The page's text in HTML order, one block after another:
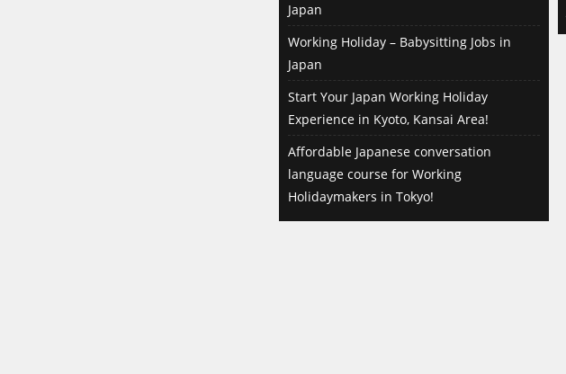
Japan
Working Holiday – Babysitting Jobs in
Japan
Start Your Japan Working Holiday
Experience in Kyoto, Kansai Area!
Affordable Japanese conversation
language course for Working
Holidaymakers in Tokyo!